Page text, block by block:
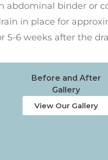
abdominal binder or
in place for
6 weeks after the
Before and After
Gallery
View Our Gallery